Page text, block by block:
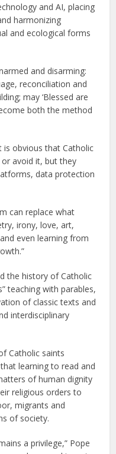
and AI, placing
harmonizing
and ecological forms
and disarming:
reconciliation and
may ‘Blessed are
both the method
obvious that Catholic
avoid it, but they
data protection
can replace what
irony, love, art,
even learning from
the history of Catholic
teaching with parables,
of classic texts and
interdisciplinary
Catholic saints
learning to read and
of human dignity
religious orders to
migrants and
of society.
a privilege,” Pope